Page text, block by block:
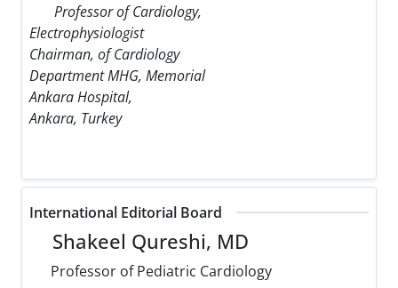
Professor of Cardiology,
Electrophysiologist
Chairman, of Cardiology
Department MHG, Memorial
Ankara Hospital,
Ankara, Turkey
International Editorial Board
Shakeel Qureshi, MD
Professor of Pediatric Cardiology